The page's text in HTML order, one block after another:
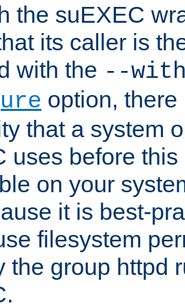
the suEXEC
its caller is
with the --
option,
that a system
uses before
on your
it is best-
filesystem
the group httpd